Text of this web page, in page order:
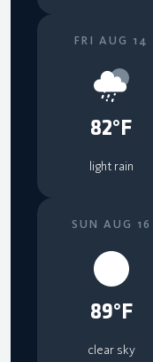
FRI AUG 14
82°F
light rain
SUN AUG 16
89°F
clear sky